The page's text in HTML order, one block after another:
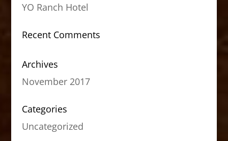
YO Ranch Hotel
Recent Comments
Archives
November 2017
Categories
Uncategorized